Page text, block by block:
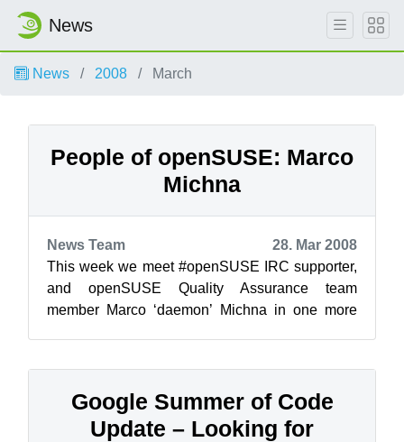
News
News 2008 March
People of openSUSE: Marco
Michna
News Team
28. Mar 2008
This week we meet #openSUSE IRC supporter,
and openSUSE Quality Assurance team
member Marco ‘daemon’ Michna in one more
Google Summer of Code
Update – Looking for